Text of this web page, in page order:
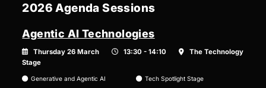
2026 Agenda Sessions
Agentic AI Technologies
Thursday 26 March 13:30 - 14:10
The Technology
Stage
Generative and Agentic AI Tech Spotlight Stage